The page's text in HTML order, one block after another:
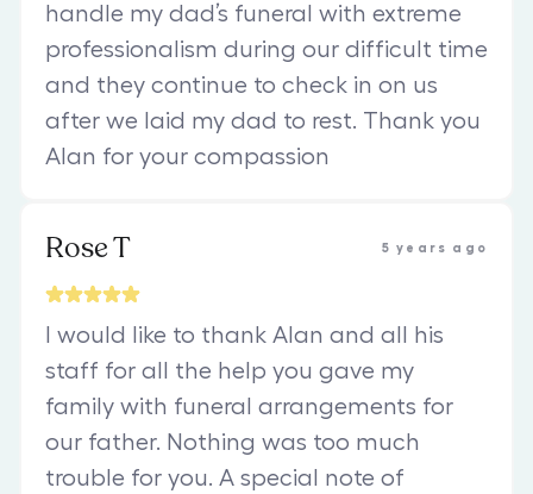
handle my dad’s funeral with extreme
professionalism during our difficult time
and they continue to check in on us
after we laid my dad to rest. Thank you
Alan for your compassion
Rose T 5 years ago
I would like to thank Alan and all his
staff for all the help you gave my
family with funeral arrangements for
our father. Nothing was too much
trouble for you. A special note of